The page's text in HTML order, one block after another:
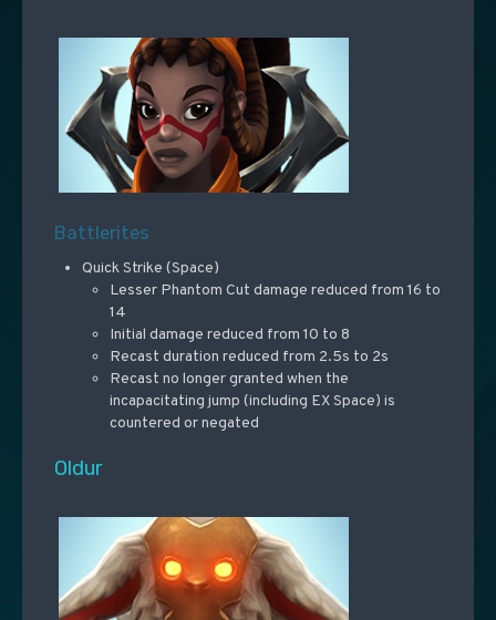
Battlerites
Quick Strike (Space)
Lesser Phantom Cut damage reduced from 16 to
14
Initial damage reduced from 10 to 8
Recast duration reduced from 2.5s to 2s
Recast no longer granted when the
incapacitating jump (including EX Space) is
countered or negated
Oldur